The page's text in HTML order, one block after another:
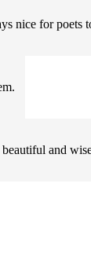
nice for poets
and